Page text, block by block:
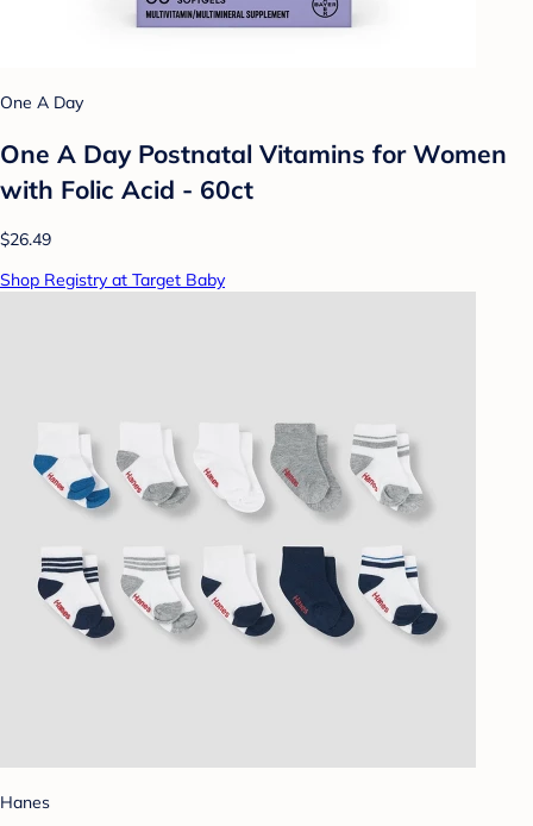
One A Day
One A Day Postnatal Vitamins for Women
with Folic Acid - 60ct
$26.49
Shop Registry at Target Baby
Hanes